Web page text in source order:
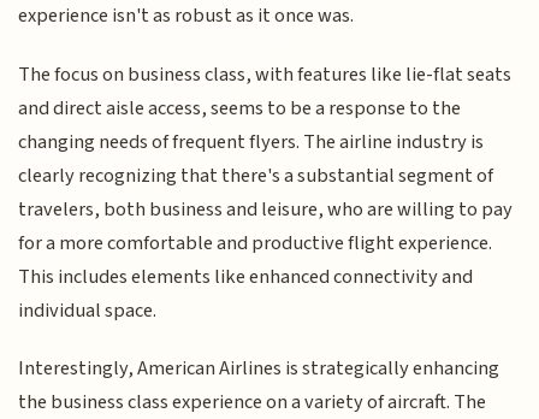
experience isn't as robust as it once was.
The focus on business class, with features like lie-flat seats
and direct aisle access, seems to be a response to the
changing needs of frequent flyers. The airline industry is
clearly recognizing that there's a substantial segment of
travelers, both business and leisure, who are willing to pay
for a more comfortable and productive flight experience.
This includes elements like enhanced connectivity and
individual space.
Interestingly, American Airlines is strategically enhancing
the business class experience on a variety of aircraft. The